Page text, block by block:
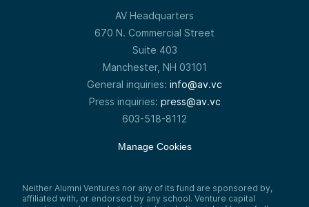
AV Headquarters
670 N. Commercial Street
Suite 403
Manchester, NH 03101
General inquiries: info@av.vc
Press inquiries: press@av.vc
603-518-8112
Manage Cookies
Neither Alumni Ventures nor any of its fund are sponsored by,
affiliated with, or endorsed by any school. Venture capital